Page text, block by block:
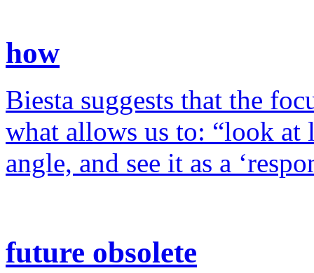
how
Biesta suggests that the
what allows us to: “look
angle, and see it as a
future obsolete